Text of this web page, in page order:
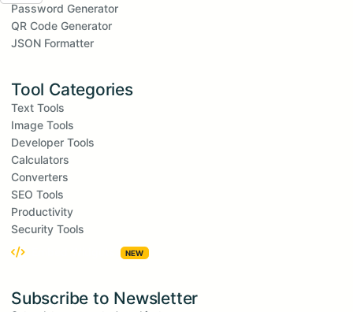
Password Generator
QR Code Generator
JSON Formatter
Tool Categories
Text Tools
Image Tools
Developer Tools
Calculators
Converters
SEO Tools
Productivity
Security Tools
NEW
Subscribe to Newsletter